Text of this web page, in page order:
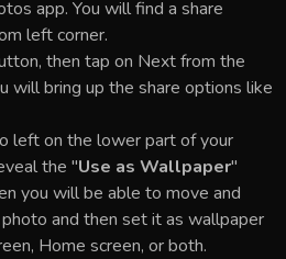
app. You will find a share
left corner.
then tap on Next from the
will bring up the share options like
left on the lower part of your
the "Use as Wallpaper"
you will be able to move and
and then set it as wallpaper
Home screen, or both.